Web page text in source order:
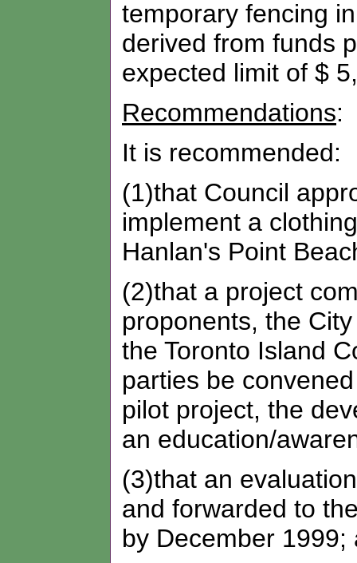
temporary fencing
derived from funds
expected limit of $
Recommendations:
It is recommended:
(1)that Council
implement a
Hanlan's Point
(2)that a project
proponents, the
the Toronto Island
parties be
pilot project, the
an education/
(3)that an
and forwarded to
by December 1999;